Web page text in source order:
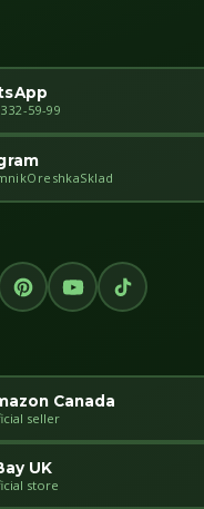
59-99
Canada
seller
UK
store